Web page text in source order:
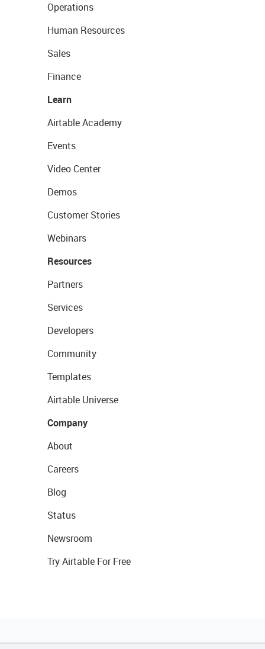
Operations
Human Resources
Sales
Finance
Learn
Airtable Academy
Events
Video Center
Demos
Customer Stories
Webinars
Resources
Partners
Services
Developers
Community
Templates
Airtable Universe
Company
About
Careers
Blog
Status
Newsroom
Try Airtable For Free